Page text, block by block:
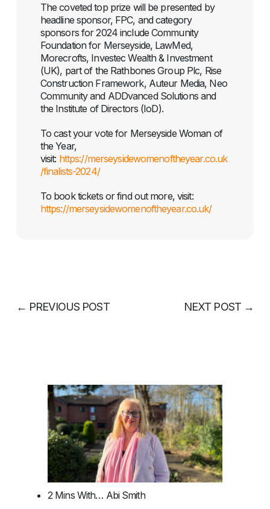
The coveted top prize will be presented by
headline sponsor, FPC, and category
sponsors for 2024 include Community
Foundation for Merseyside, LawMed,
Morecrofts, Investec Wealth & Investment
(UK), part of the Rathbones Group Plc, Rise
Construction Framework, Auteur Media, Neo
Community and ADDvanced Solutions and
the Institute of Directors (IoD).
To cast your vote for Merseyside Woman of
the Year,
visit: https://merseysidewomenoftheyear.co.uk
/finalists-2024/
To book tickets or find out more, visit: ​
https://merseysidewomenoftheyear.co.uk/
← PREVIOUS POST NEXT POST →
2 Mins With… Abi Smith